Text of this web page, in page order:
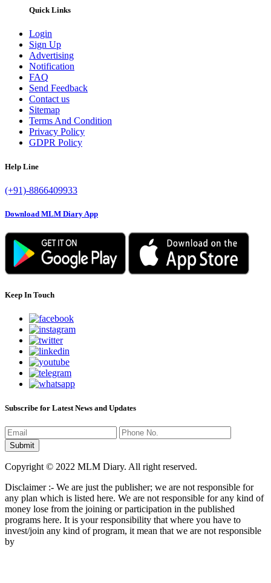
Quick Links
Login
Sign Up
Advertising
Notification
FAQ
Send Feedback
Contact us
Sitemap
Terms And Condition
Privacy Policy
GDPR Policy
Help Line
(+91)-8866409933
Download MLM Diary App
Keep In Touch
Subscribe for Latest News and Updates
Copyright © 2022 MLM Diary. All right reserved.
Disclaimer :- We are just the publisher; we are not responsible for
any plan which is listed here. We are not responsible for any kind of
money lose from the joining or participation in the published
programs here. It is your responsibility that where you have to
invest/join any kind of program, it mean that we are not responsible
by